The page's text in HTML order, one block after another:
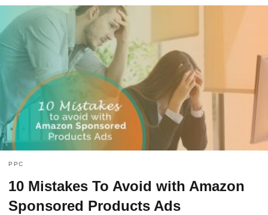
PPC
10 Mistakes To Avoid with Amazon
Sponsored Products Ads